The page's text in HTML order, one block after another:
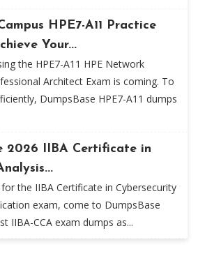
HPE7-A11 Practice
Your...
the HPE7-A11 HPE Network
Architect Exam is coming. To
DumpsBase HPE7-A11 dumps
2026 IIBA Certificate in
the IIBA Certificate in Cybersecurity
exam, come to DumpsBase
IIBA-CCA exam dumps as...